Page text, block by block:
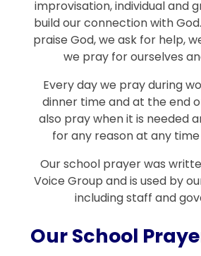
improvisation, individual and
build our connection with
praise God, we ask for help,
we pray for ourselves
Every day we pray during
dinner time and at the end
also pray when it is needed
for any reason at any
Our school prayer was
Voice Group and is used by
including staff and
Our School